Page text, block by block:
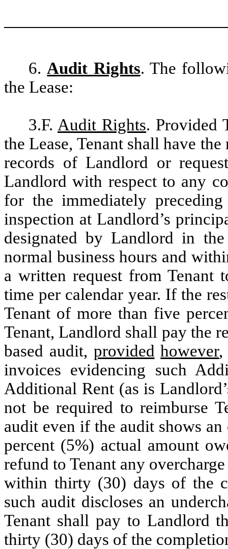
6.Audit Rights. The
the Lease:
3.F. Audit Rights. Provided
the Lease, Tenant shall have
records of Landlord or
Landlord with respect to any
for the immediately
inspection at Landlord’s
designated by Landlord in
normal business hours and
a written request from Tenant
time per calendar year. If the
Tenant of more than five
Tenant, Landlord shall pay the
based audit, provided however,
invoices evidencing such
Additional Rent (as is
not be required to reimburse
audit even if the audit shows
percent (5%) actual amount
refund to Tenant any
within thirty (30) days of the
such audit discloses an
Tenant shall pay to Landlord
thirty (30) days of the